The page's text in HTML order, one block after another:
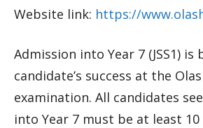
Website link: https://
Admission into Year 7 (JSS1) is
candidate’s success at the
examination. All candidates
into Year 7 must be at least